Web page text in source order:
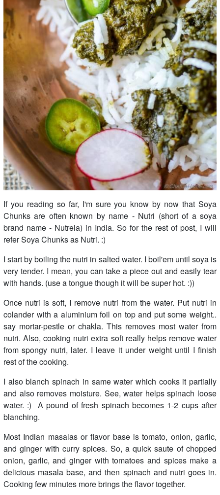
If you reading so far, I'm sure you know by now that Soya
Chunks are often known by name - Nutri (short of a soya
brand name - Nutrela) in India. So for the rest of post, I will
refer Soya Chunks as Nutri. :)
I start by boiling the nutri in salted water. I boil'em until soya is
very tender. I mean, you can take a piece out and easily tear
with hands. (use a tongue though it will be super hot. :))
Once nutri is soft, I remove nutri from the water. Put nutri in
colander with a aluminium foil on top and put some weight..
say mortar-pestle or chakla. This removes most water from
nutri. Also, cooking nutri extra soft really helps remove water
from spongy nutri, later. I leave it under weight until I finish
rest of the cooking.
I also blanch spinach in same water which cooks it partially
and also removes moisture. See, water helps spinach loose
water. :) A pound of fresh spinach becomes 1-2 cups after
blanching.
Most Indian masalas or flavor base is tomato, onion, garlic,
and ginger with curry spices. So, a quick saute of chopped
onion, garlic, and ginger with tomatoes and spices make a
delicious masala base, and then spinach and nutri goes in.
Cooking few minutes more brings the flavor together.